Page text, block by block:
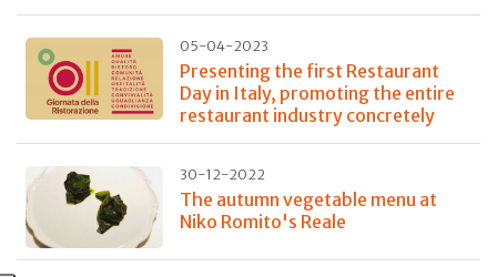
05-04-2023
Presenting the first Restaurant
Day in Italy, promoting the entire
restaurant industry concretely
30-12-2022
The autumn vegetable menu at
Niko Romito's Reale